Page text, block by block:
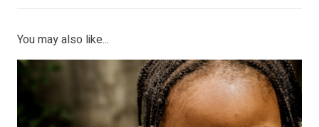
You may also like...